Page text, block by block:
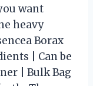
want
heavy
Borax
| Can be
| Bulk Bag